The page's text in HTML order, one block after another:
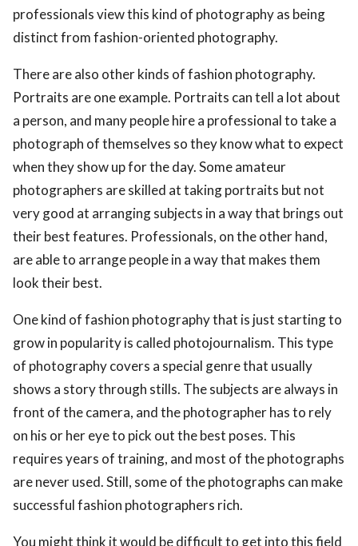
professionals view this kind of photography as being
distinct from fashion-oriented photography.
There are also other kinds of fashion photography.
Portraits are one example. Portraits can tell a lot about
a person, and many people hire a professional to take a
photograph of themselves so they know what to expect
when they show up for the day. Some amateur
photographers are skilled at taking portraits but not
very good at arranging subjects in a way that brings out
their best features. Professionals, on the other hand,
are able to arrange people in a way that makes them
look their best.
One kind of fashion photography that is just starting to
grow in popularity is called photojournalism. This type
of photography covers a special genre that usually
shows a story through stills. The subjects are always in
front of the camera, and the photographer has to rely
on his or her eye to pick out the best poses. This
requires years of training, and most of the photographs
are never used. Still, some of the photographs can make
successful fashion photographers rich.
You might think it would be difficult to get into this field